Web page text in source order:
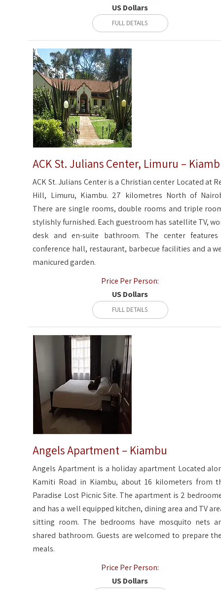
US Dollars
FULL DETAILS
ACK St. Julians Center, Limuru –
ACK St. Julians Center is a Christian center Located at
Hill, Limuru, Kiambu. 27 kilometres North of
There are single rooms, double rooms and triple
stylishly furnished. Each guestroom has satellite TV,
desk and en-suite bathroom. The center
conference hall, restaurant, barbecue facilities and a
manicured garden.
Price Per Person:
US Dollars
FULL DETAILS
Angels Apartment – Kiambu
Angels Apartment is a holiday apartment Located
Kamiti Road in Kiambu, about 16 kilometers from
Paradise Lost Picnic Site. The apartment is 2
and has a well equipped kitchen, dining area and TV
sitting room. The bedrooms have mosquito nets
shared bathroom. Guests are welcomed to prepare
meals.
Price Per Person:
US Dollars